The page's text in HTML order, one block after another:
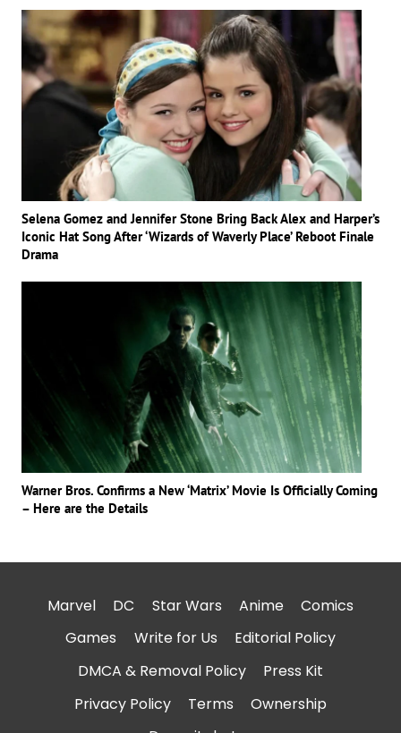
Selena Gomez and Jennifer Stone Bring Back Alex and Harper’s
Iconic Hat Song After ‘Wizards of Waverly Place’ Reboot Finale
Drama
Warner Bros. Confirms a New ‘Matrix’ Movie Is Officially Coming
– Here are the Details
Marvel DC Star Wars Anime
Comics
Games
Write for Us
Editorial Policy
DMCA & Removal Policy
Press Kit
Privacy Policy
Terms
Ownership